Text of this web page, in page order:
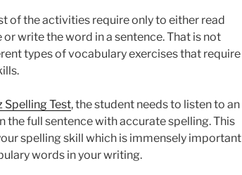
of the activities require only to either read
write the word in a sentence. That is not
types of vocabulary exercises that require
Spelling Test, the student needs to listen to an
the full sentence with accurate spelling. This
spelling skill which is immensely important
words in your writing.